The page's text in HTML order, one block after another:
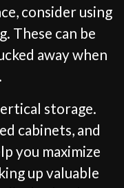
consider using
These can be
away when
storage.
cabinets, and
you maximize
up valuable